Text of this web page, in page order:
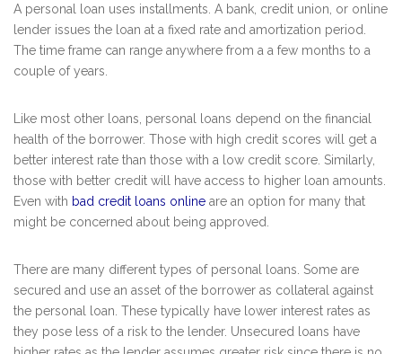
A personal loan uses installments. A bank, credit union, or online
lender issues the loan at a fixed rate and amortization period.
The time frame can range anywhere from a a few months to a
couple of years.
Like most other loans, personal loans depend on the financial
health of the borrower. Those with high credit scores will get a
better interest rate than those with a low credit score. Similarly,
those with better credit will have access to higher loan amounts.
Even with bad credit loans online are an option for many that
might be concerned about being approved.
There are many different types of personal loans. Some are
secured and use an asset of the borrower as collateral against
the personal loan. These typically have lower interest rates as
they pose less of a risk to the lender. Unsecured loans have